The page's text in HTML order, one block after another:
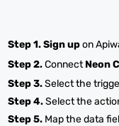
Step 1.Sign upon
Step 2.ConnectNeon
Step 3.Select the
Step 4.Select the
Step 5. Map the data